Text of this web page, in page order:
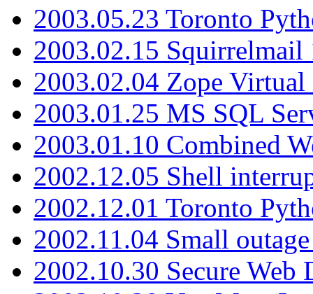
2003.05.23 Toronto
2003.02.15 Squirrelmail
2003.02.04 Zope
2003.01.25 MS SQL
2003.01.10 Combined
2002.12.05 Shell
2002.12.01 Toronto
2002.11.04 Small
2002.10.30 Secure Web